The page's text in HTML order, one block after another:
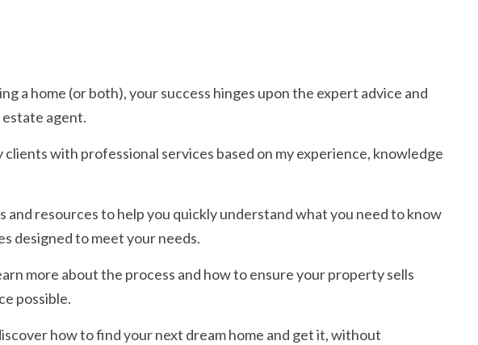
a home (or both), your success hinges upon the expert advice and
agent.
clients with professional services based on my experience, knowledge
and resources to help you quickly understand what you need to know
designed to meet your needs.
more about the process and how to ensure your property sells
possible.
how to find your next dream home and get it, without